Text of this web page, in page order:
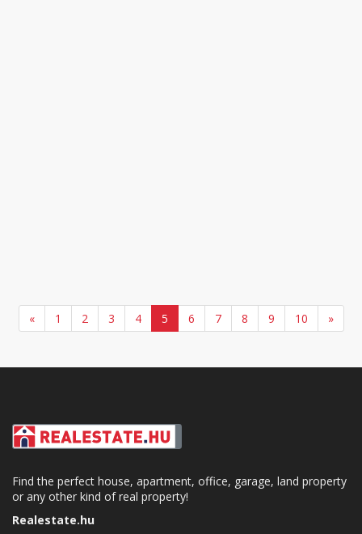
« 1 2 3 4 5 6 7 8 9 10 »
Find the perfect house, apartment, office, garage, land property
or any other kind of real property!
Realestate.hu